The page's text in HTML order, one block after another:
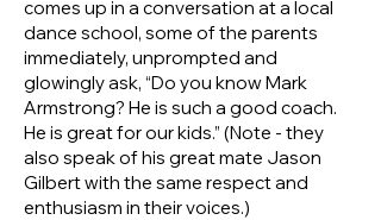
comes up in a conversation at a local
dance school, some of the parents
immediately, unprompted and
glowingly ask, “Do you know Mark
Armstrong? He is such a good coach.
He is great for our kids.” (Note - they
also speak of his great mate Jason
Gilbert with the same respect and
enthusiasm in their voices.)